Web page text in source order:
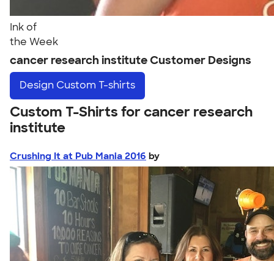
Ink of
the Week
cancer research institute Customer Designs
Design Custom T-shirts
Custom T-Shirts for cancer research
institute
Crushing It at Pub Mania 2016 by